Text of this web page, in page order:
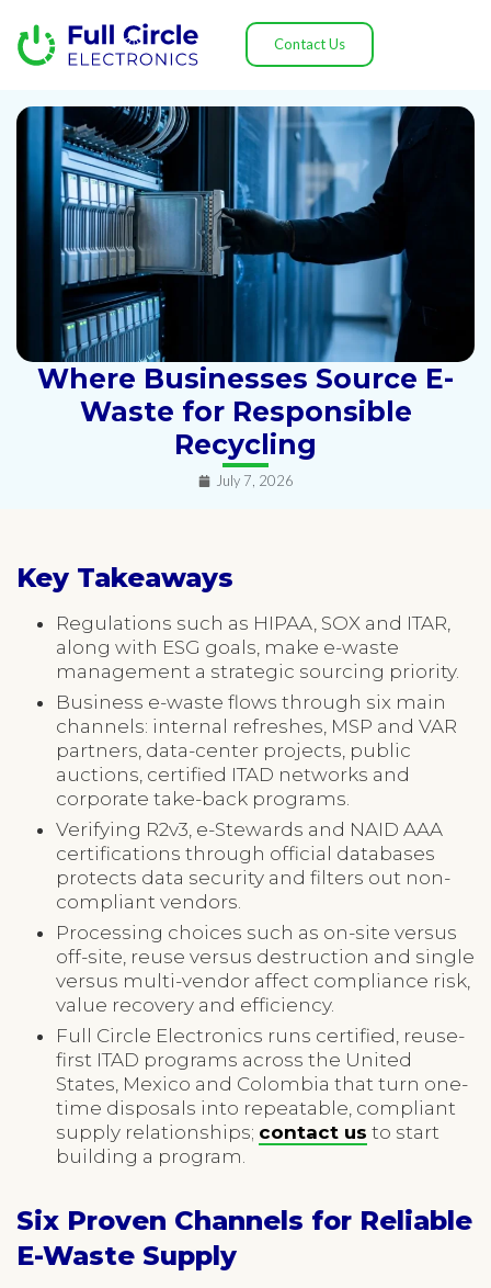
Contact Us
Where Businesses Source E-
Waste for Responsible
Recycling
July 7, 2026
Key Takeaways
Regulations such as HIPAA, SOX and ITAR,
along with ESG goals, make e-waste
management a strategic sourcing priority.
Business e-waste flows through six main
channels: internal refreshes, MSP and VAR
partners, data-center projects, public
auctions, certified ITAD networks and
corporate take-back programs.
Verifying R2v3, e-Stewards and NAID AAA
certifications through official databases
protects data security and filters out non-
compliant vendors.
Processing choices such as on-site versus
off-site, reuse versus destruction and single
versus multi-vendor affect compliance risk,
value recovery and efficiency.
Full Circle Electronics runs certified, reuse-
first ITAD programs across the United
States, Mexico and Colombia that turn one-
time disposals into repeatable, compliant
supply relationships; contact us to start
building a program.
Six Proven Channels for Reliable
E-Waste Supply